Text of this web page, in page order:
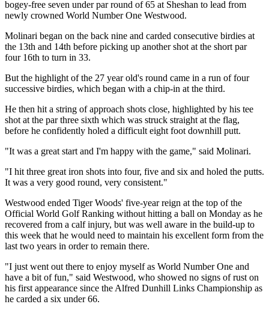
bogey-free seven under par round of 65 at Sheshan to lead from
newly crowned World Number One Westwood.
Molinari began on the back nine and carded consecutive birdies at
the 13th and 14th before picking up another shot at the short par
four 16th to turn in 33.
But the highlight of the 27 year old's round came in a run of four
successive birdies, which began with a chip-in at the third.
He then hit a string of approach shots close, highlighted by his tee
shot at the par three sixth which was struck straight at the flag,
before he confidently holed a difficult eight foot downhill putt.
"It was a great start and I'm happy with the game," said Molinari.
"I hit three great iron shots into four, five and six and holed the putts.
It was a very good round, very consistent."
Westwood ended Tiger Woods' five-year reign at the top of the
Official World Golf Ranking without hitting a ball on Monday as he
recovered from a calf injury, but was well aware in the build-up to
this week that he would need to maintain his excellent form from the
last two years in order to remain there.
"I just went out there to enjoy myself as World Number One and
have a bit of fun," said Westwood, who showed no signs of rust on
his first appearance since the Alfred Dunhill Links Championship as
he carded a six under 66.